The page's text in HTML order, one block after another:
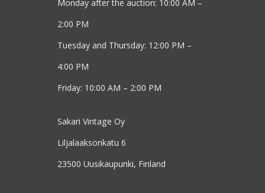
Monday after the auction: 10:00 AM –
2:00 PM
Tuesday and Thursday: 12:00 PM –
4:00 PM
Friday: 10:00 AM – 2:00 PM
Sakari Vintage Oy
Liljalaaksonkatu 6
23500 Uusikaupunki, Finland